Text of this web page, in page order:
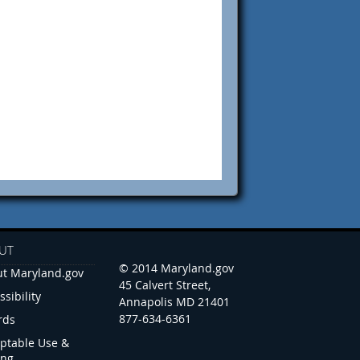
Maryland.gov
Use &
© 2014 Maryland.gov
45 Calvert Street,
Annapolis MD 21401
877-634-6361